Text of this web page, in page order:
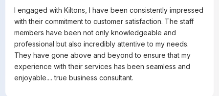
I engaged with Kiltons, I have been consistently impressed
with their commitment to customer satisfaction. The staff
members have been not only knowledgeable and
professional but also incredibly attentive to my needs.
They have gone above and beyond to ensure that my
experience with their services has been seamless and
enjoyable.... true business consultant.